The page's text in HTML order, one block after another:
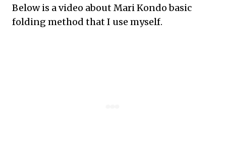
Below is a video about Mari Kondo basic
folding method that I use myself.